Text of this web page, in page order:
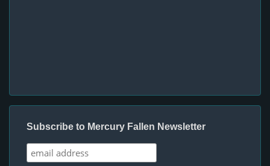
Subscribe to Mercury Fallen Newsletter